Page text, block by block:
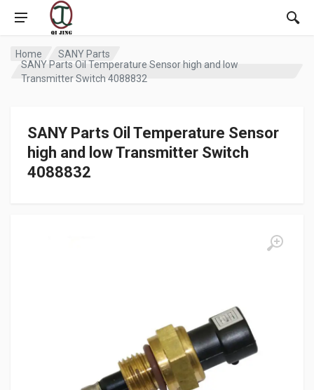
Home
SANY Parts
SANY Parts Oil Temperature Sensor high and low
Transmitter Switch 4088832
SANY Parts Oil Temperature Sensor
high and low Transmitter Switch
4088832